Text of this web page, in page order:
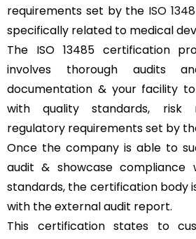
requirements set by the ISO
specifically related to medical
The ISO 13485 certification
involves thorough audits
documentation & your facility
with quality standards, risk
regulatory requirements set by
Once the company is able to
audit & showcase compliance
standards, the certification body
with the external audit report.
This certification states to